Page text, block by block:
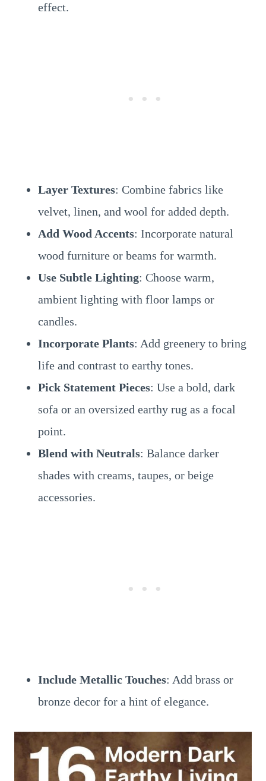
effect.
Layer Textures: Combine fabrics like
velvet, linen, and wool for added depth.
Add Wood Accents: Incorporate natural
wood furniture or beams for warmth.
Use Subtle Lighting: Choose warm,
ambient lighting with floor lamps or
candles.
Incorporate Plants: Add greenery to bring
life and contrast to earthy tones.
Pick Statement Pieces: Use a bold, dark
sofa or an oversized earthy rug as a focal
point.
Blend with Neutrals: Balance darker
shades with creams, taupes, or beige
accessories.
Include Metallic Touches: Add brass or
bronze decor for a hint of elegance.